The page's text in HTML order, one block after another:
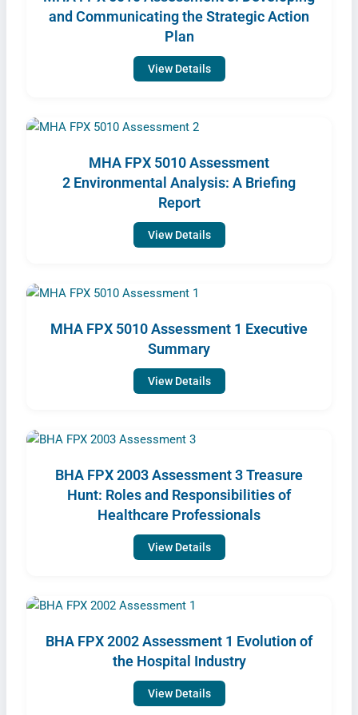
and Communicating the Strategic Action
Plan
View Details
MHA FPX 5010 Assessment
2 Environmental Analysis: A Briefing
Report
View Details
MHA FPX 5010 Assessment 1 Executive
Summary
View Details
BHA FPX 2003 Assessment 3 Treasure
Hunt: Roles and Responsibilities of
Healthcare Professionals
View Details
BHA FPX 2002 Assessment 1 Evolution of
the Hospital Industry
View Details